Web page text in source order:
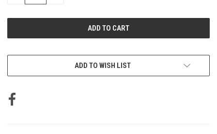
ADD TO WISH LIST